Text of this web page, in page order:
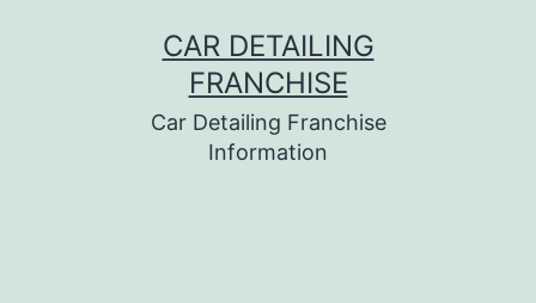
CAR DETAILING
FRANCHISE
Car Detailing Franchise
Information